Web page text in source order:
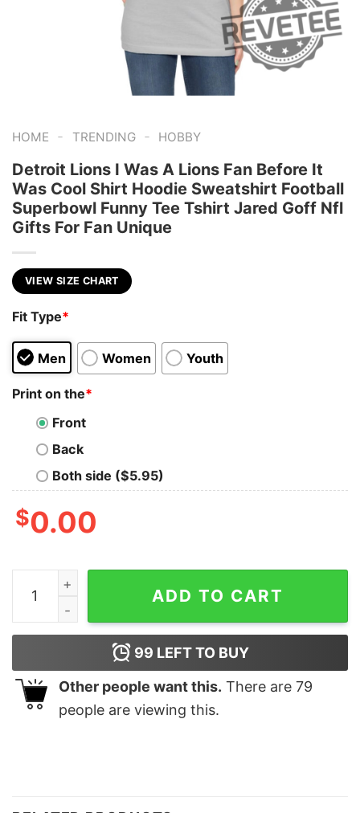
HOME - TRENDING - HOBBY
Detroit Lions I Was A Lions Fan Before It
Was Cool Shirt Hoodie Sweatshirt Football
Superbowl Funny Tee Tshirt Jared Goff Nfl
Gifts For Fan Unique
VIEW SIZE CHART
Fit Type*
Men Women Youth
Print on the*
Front
Back
Both side ($5.95)
$0.00
Detroit Lions I Was A Lions Fan Before It Was Cool
ADD TO CART
99 LEFT TO BUY
Other people want this. There are 79
people are viewing this.